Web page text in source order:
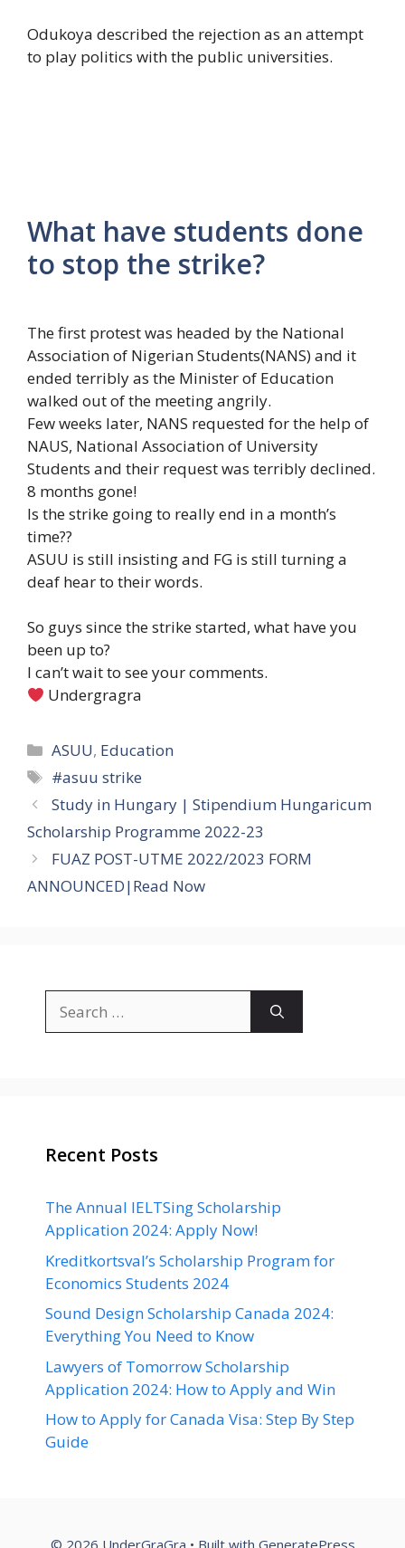
Odukoya described the rejection as an attempt
to play politics with the public universities.
What have students done
to stop the strike?
The first protest was headed by the National
Association of Nigerian Students(NANS) and it
ended terribly as the Minister of Education
walked out of the meeting angrily.
Few weeks later, NANS requested for the help of
NAUS, National Association of University
Students and their request was terribly declined.
8 months gone!
Is the strike going to really end in a month’s
time??
ASUU is still insisting and FG is still turning a
deaf hear to their words.
So guys since the strike started, what have you
been up to?
I can’t wait to see your comments.
Undergragra
Categories
ASUU, Education
Tags
#asuu strike
Study in Hungary | Stipendium Hungaricum
Scholarship Programme 2022-23
FUAZ POST-UTME 2022/2023 FORM
ANNOUNCED|Read Now
for:
Recent Posts
The Annual IELTSing Scholarship
Application 2024: Apply Now!
Kreditkortsval’s Scholarship Program for
Economics Students 2024
Sound Design Scholarship Canada 2024:
Everything You Need to Know
Lawyers of Tomorrow Scholarship
Application 2024: How to Apply and Win
How to Apply for Canada Visa: Step By Step
Guide
© 2026 UnderGraGra • Built with GeneratePress